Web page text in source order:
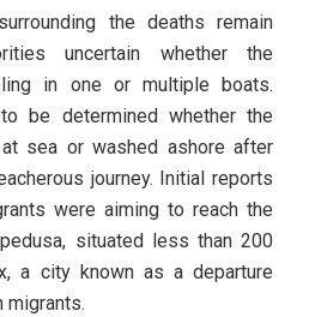
the deaths remain
uncertain whether the
in one or multiple boats.
be determined whether the
sea or washed ashore after
journey. Initial reports
were aiming to reach the
situated less than 200
a city known as a departure
migrants.